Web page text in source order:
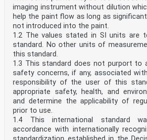
imaging instrument without dilution
help the paint flow as long as
not introduced into the paint.
1.2 The values stated in SI units are
standard. No other units of
this standard.
1.3 This standard does not purport to
safety concerns, if any, associated
responsibility of the user of this
appropriate safety, health, and
and determine the applicability of
prior to use.
1.4 This international standard
accordance with internationally